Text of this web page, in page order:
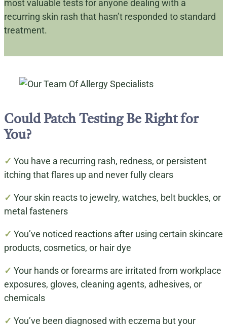
most valuable tests for anyone dealing with a
recurring skin rash that hasn’t responded to standard
treatment.
Could Patch Testing Be Right for
You?
✓ You have a recurring rash, redness, or persistent
itching that flares up and never fully clears
✓ Your skin reacts to jewelry, watches, belt buckles, or
metal fasteners
✓ You’ve noticed reactions after using certain skincare
products, cosmetics, or hair dye
✓ Your hands or forearms are irritated from workplace
exposures, gloves, cleaning agents, adhesives, or
chemicals
✓ You’ve been diagnosed with eczema but your